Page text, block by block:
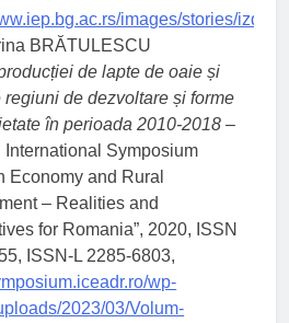
images/stories/
BRĂTULESCU
de lapte de oaie și
regiuni de dezvoltare și forme
în perioada 2010-2018 –
International Symposium
Economy and Rural
– Realities and
for Romania”, 2020, ISSN
ISSN-L 2285-6803,
wp-
2023/03/Volum-